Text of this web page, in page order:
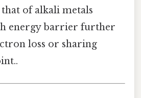
of alkali metals
energy barrier further
loss or sharing